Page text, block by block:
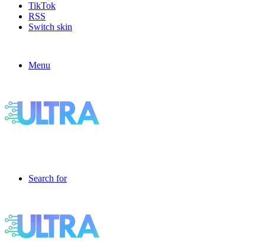
TikTok
RSS
Switch skin
Menu
Search for